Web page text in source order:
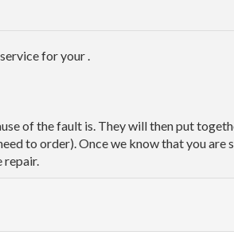
for your .
of the fault is. They will then put
to order). Once we know that you
repair.